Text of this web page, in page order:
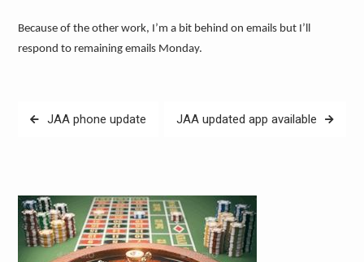
Because of the other work, I’m a bit behind on emails but I’ll
respond to remaining emails Monday.
PostJAA phone update JAA updated app available